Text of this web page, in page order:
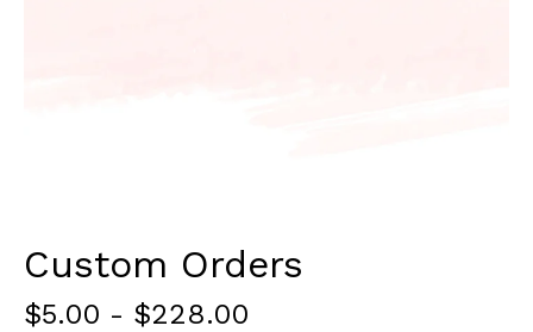
Custom Orders
$5.00 - $228.00